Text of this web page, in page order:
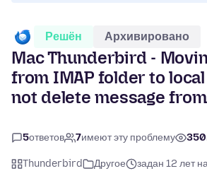
Решён Архивировано
Mac Thunderbird -
from IMAP folder to
not delete message
5ответов 7имеют эту проблему 350
Thunderbird Другое
задан 12 лет